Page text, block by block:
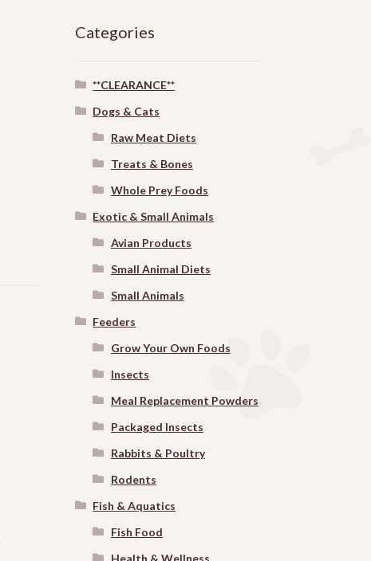
Categories
**CLEARANCE**
Dogs & Cats
Raw Meat Diets
Treats & Bones
Whole Prey Foods
Exotic & Small Animals
Avian Products
Small Animal Diets
Small Animals
Feeders
Grow Your Own Foods
Insects
Meal Replacement Powders
Packaged Insects
Rabbits & Poultry
Rodents
Fish & Aquatics
Fish Food
Health & Wellness